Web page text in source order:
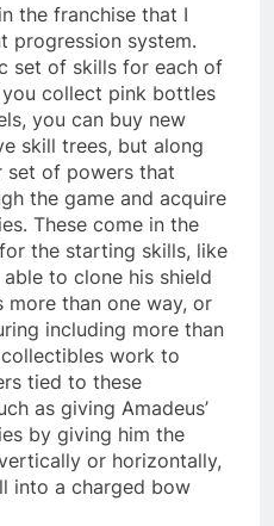
the franchise that I
progression system.
set of skills for each of
collect pink bottles
you can buy new
skill trees, but along
set of powers that
the game and acquire
These come in the
the starting skills, like
to clone his shield
more than one way, or
including more than
work to
tied to these
as giving Amadeus’
by giving him the
or horizontally,
into a charged bow